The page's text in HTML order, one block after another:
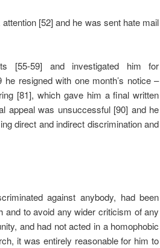
[52] and he was sent hate mail
[55-59] and investigated him for
resigned with one month’s notice –
[81], which gave him a final written
appeal was unsuccessful [90] and he
direct and indirect discrimination and
against anybody, had been
to avoid any wider criticism of any
and had not acted in a homophobic
it was entirely reasonable for him to